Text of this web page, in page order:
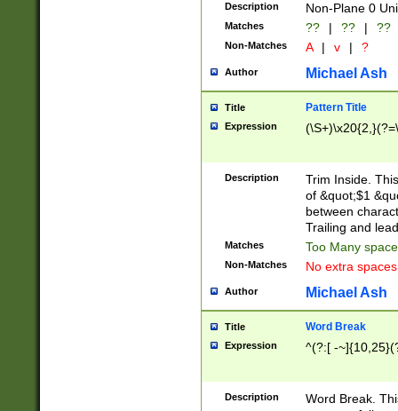
Description Non-Plane 0
Matches ?? | ?? | ??
Non-Matches A | v | ?
Author Michael Ash
Title Pattern Title
Expression
Description
Trim Inside.
of &quot;$1
between
Trailing and
Matches Too Many
Non-Matches No extra
Author Michael Ash
Title Word Break
Expression ^(?:[ -
Description
Word Break.